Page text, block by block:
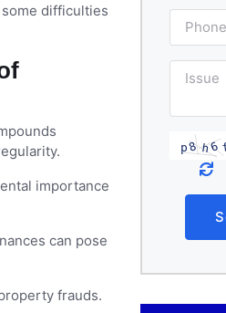
difficulties
importance
can pose
frauds.